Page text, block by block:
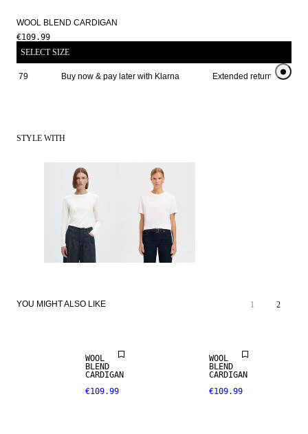
WOOL BLEND CARDIGAN
€109.99
SELECT SIZE
€ 79 Buy now & pay later with Klarna Extended return period
STYLE WITH
YOU MIGHT ALSO LIKE 1 2
WOOL
BLEND
CARDIGAN
€109.99
WOOL
BLEND
CARDIGAN
€109.99